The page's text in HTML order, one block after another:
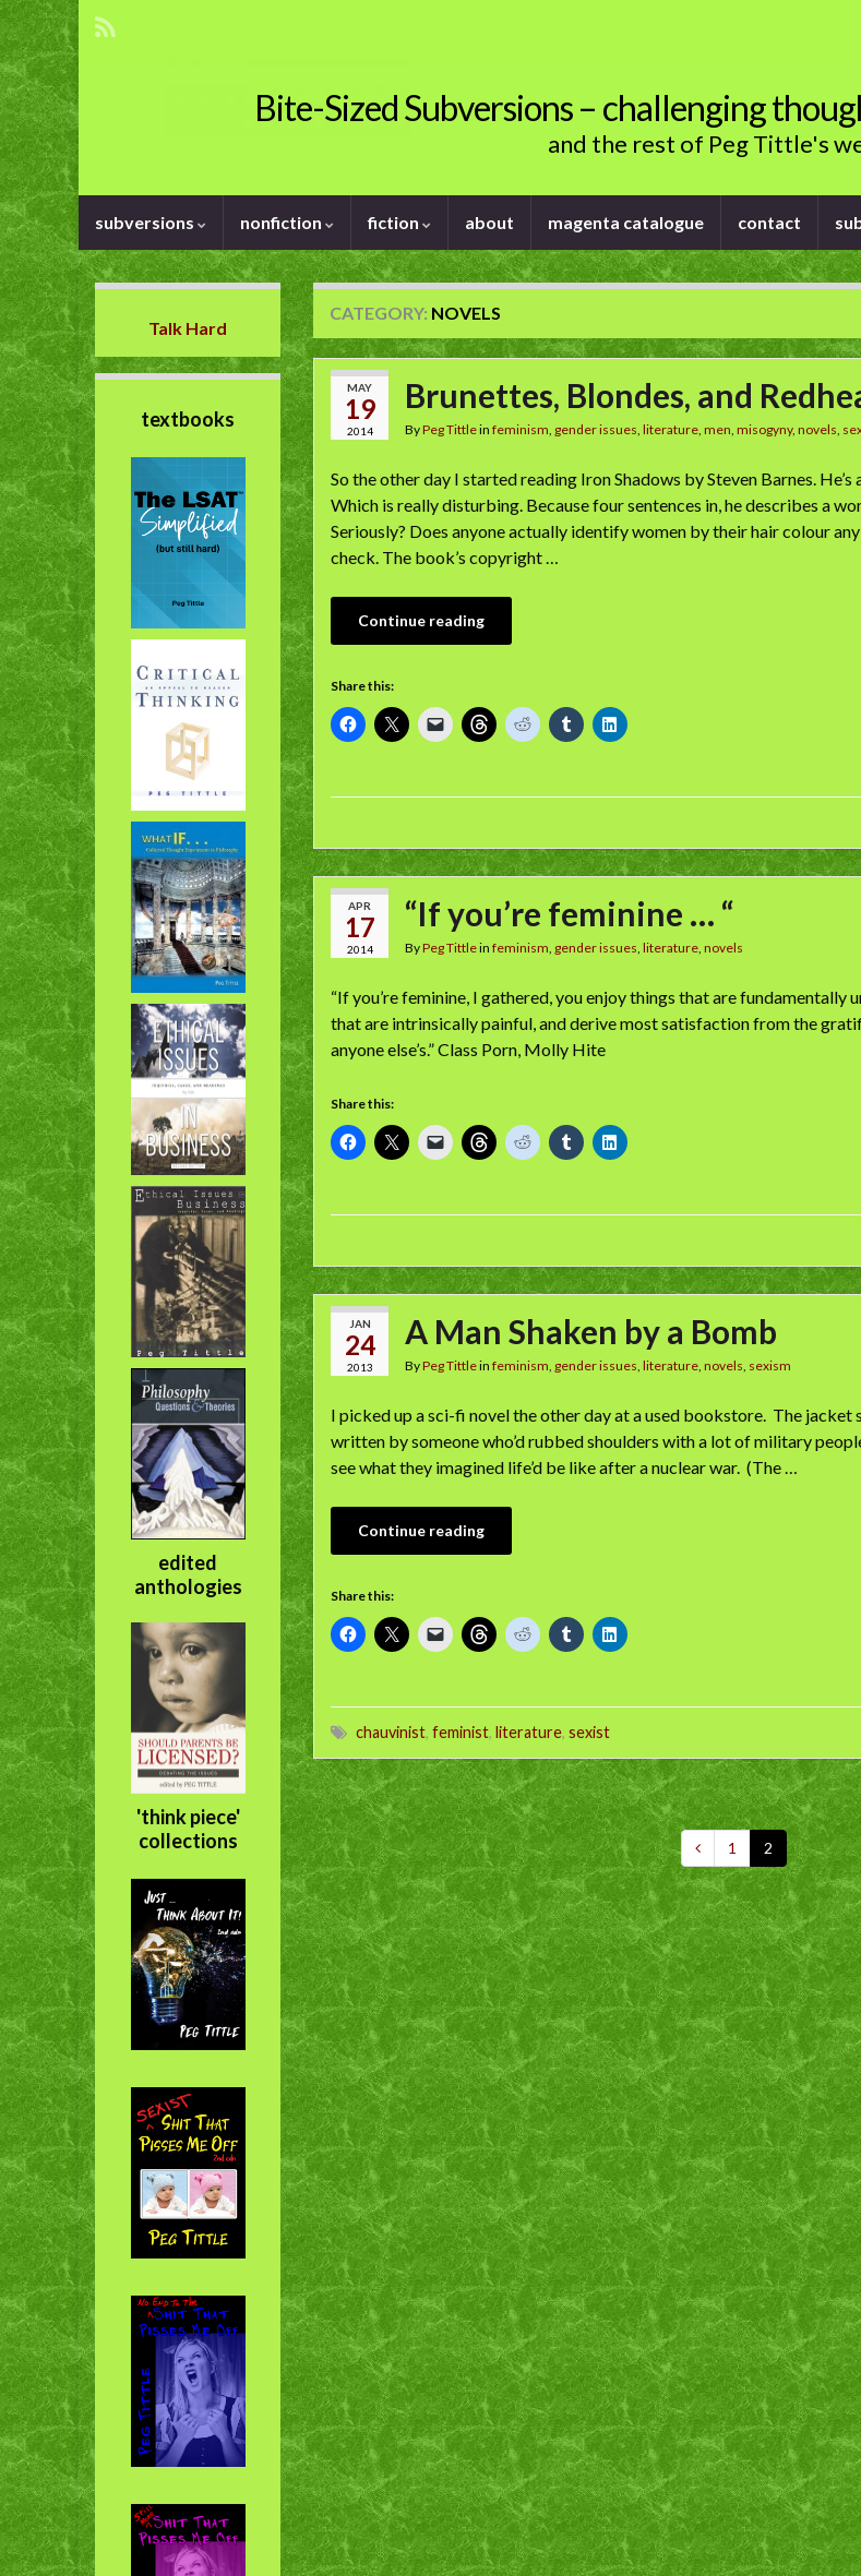
Bite-Sized Subversions – challenging
and the rest of Peg Tittle's
subversions nonfiction fiction about magenta catalogue contact
CATEGORY: NOVELS
MAY
19
2014
Brunettes, Blondes, and
ByPeg Tittlein feminism, gender issues, literature, men, misogyny, novels,
So the other day I started reading Iron Shadows by Steven Barnes.
Which is really disturbing. Because four sentences in, he describes a
Seriously? Does anyone actually identify women by their hair colour
check. The book’s copyright …
Continue reading
Share this:
APR
17
2014
“If you’re feminine … “
ByPeg Tittlein feminism, gender issues, literature, novels
“If you’re feminine, I gathered, you enjoy things that are fundamentally
that are intrinsically painful, and derive most satisfaction from the
anyone else’s.” Class Porn, Molly Hite
Share this:
JAN
24
2013
A Man Shaken by a Bomb
ByPeg Tittlein feminism, gender issues, literature, novels, sexism
I picked up a sci-fi novel the other day at a used bookstore. The jacket
written by someone who’d rubbed shoulders with a lot of military
see what they imagined life’d be like after a nuclear war. (The …
Continue reading
Share this:
chauvinist, feminist, literature, sexist
1 2
Talk Hard
textbooks
edited
anthologies
'think piece'
collections